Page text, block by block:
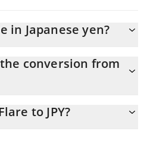
in Japanese yen?
JPY
conversion from
by simply entering the amount of
to JPY?